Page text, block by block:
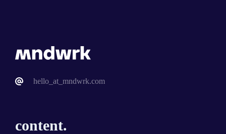
hello_at_mndwrk.com
content.